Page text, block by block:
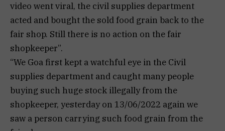
video went viral, the civil supplies department
acted and bought the sold food grain back to the
fair shop. Still there is no action on the fair
shopkeeper”.
“We Goa first kept a watchful eye in the Civil
supplies department and caught many people
buying such huge stock illegally from the
shopkeeper, yesterday on 13/06/2022 again we
saw a person carrying such food grain from the